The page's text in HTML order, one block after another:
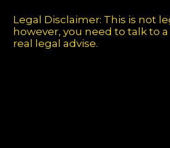
Legal Disclaimer: This is not
however, you need to talk to
real legal advise.